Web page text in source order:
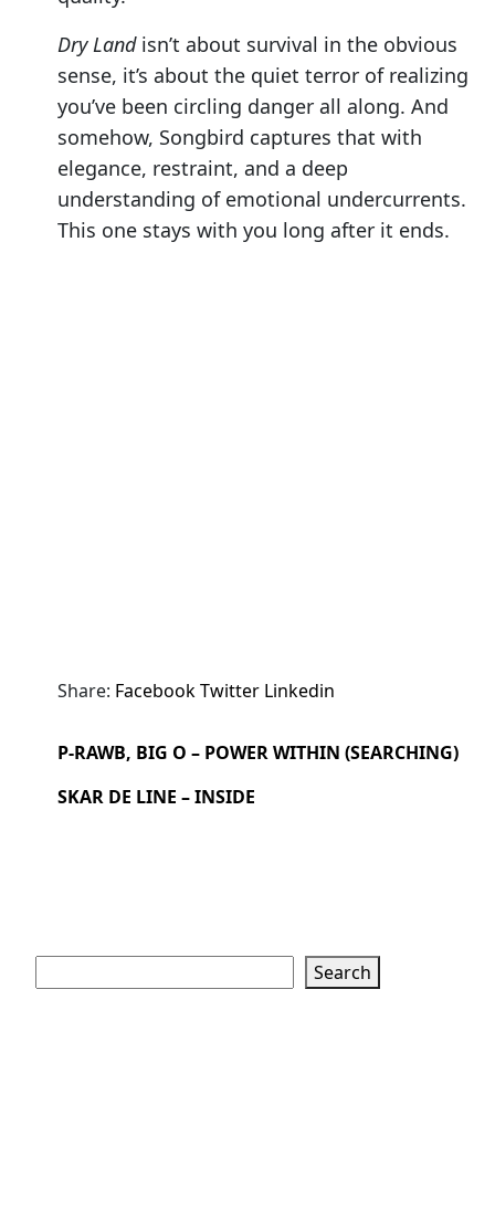
Dry Landisn’t about survival in the obvious
sense, it’s about the quiet terror of realizing
you’ve been circling danger all along. And
somehow, Songbird captures that with
elegance, restraint, and a deep
understanding of emotional undercurrents.
This one stays with you long after it ends.
Share: FacebookTwitter Linkedin
P-RAWB, BIG O – POWER WITHIN (SEARCHING)
SKAR DE LINE – INSIDE
Search